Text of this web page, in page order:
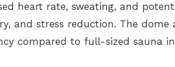
heart rate, sweating, and
and stress reduction. The
compared to full-sized sauna